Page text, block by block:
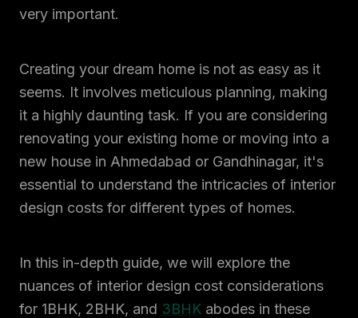
very important.
Creating your dream home is not as easy as it
seems. It involves meticulous planning, making
it a highly daunting task. If you are considering
renovating your existing home or moving into a
new house in Ahmedabad or Gandhinagar, it's
essential to understand the intricacies of interior
design costs for different types of homes.
In this in-depth guide, we will explore the
nuances of interior design cost considerations
for 1BHK, 2BHK, and 3BHK abodes in these